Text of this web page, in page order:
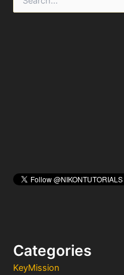
Categories
KeyMission